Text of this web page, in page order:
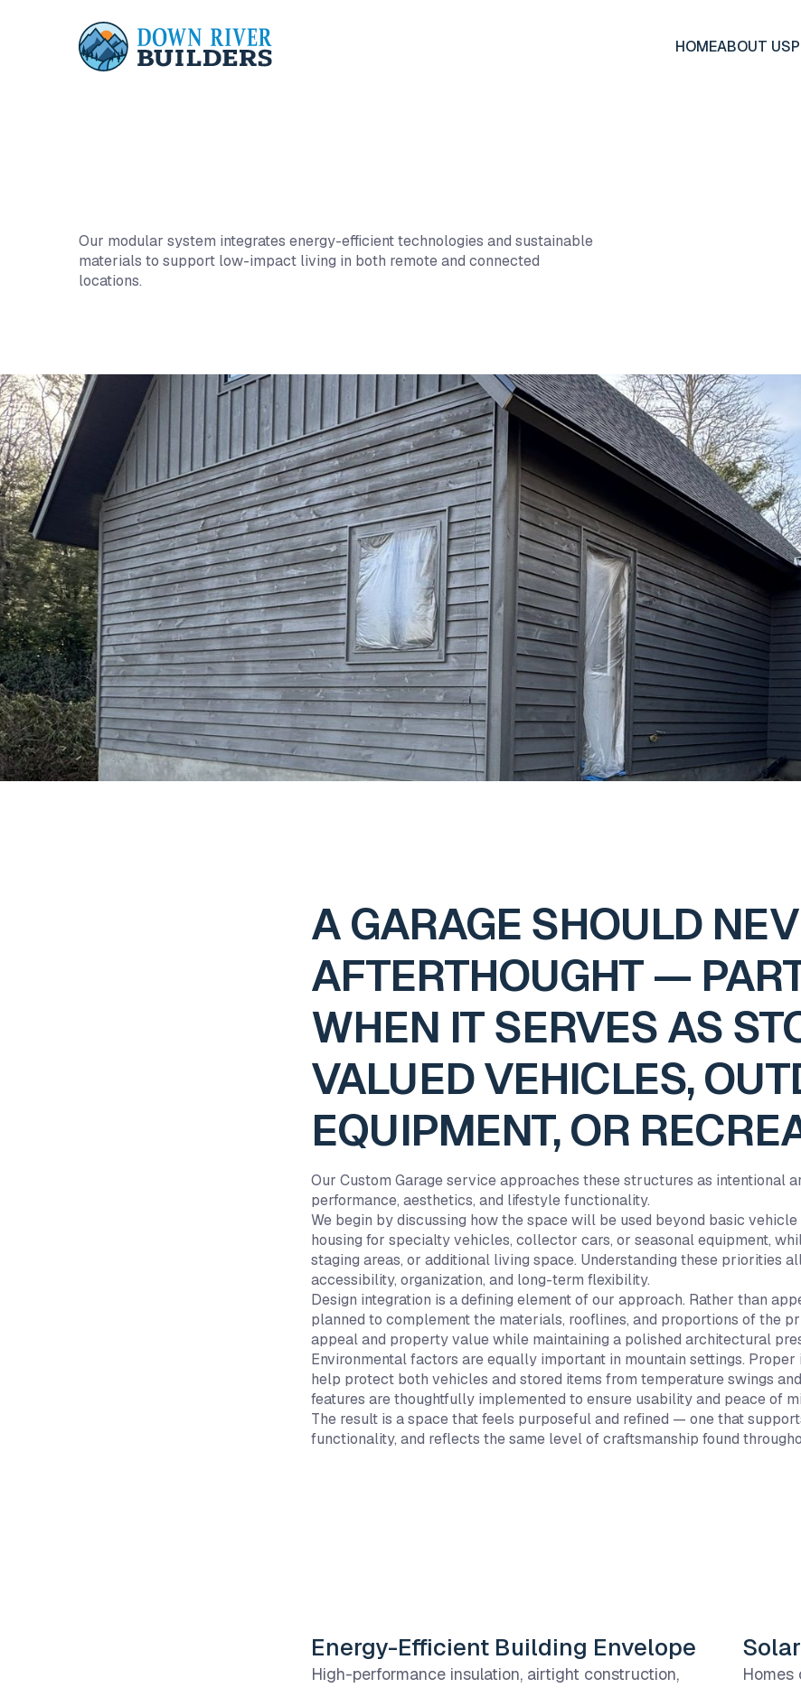
HOMEABOUT US
Our modular system integrates energy-efficient technologies and sustainable
materials to support low-impact living in both remote and connected
locations.
A GARAGE SHOULD
AFTERTHOUGHT —
WHEN IT SERVES AS
VALUED VEHICLES,
EQUIPMENT, OR
Our Custom Garage service approaches these structures as intentional
performance, aesthetics, and lifestyle functionality.
We begin by discussing how the space will be used beyond basic
housing for specialty vehicles, collector cars, or seasonal equipment,
staging areas, or additional living space. Understanding these priorities
accessibility, organization, and long-term flexibility.
Design integration is a defining element of our approach. Rather than
planned to complement the materials, rooflines, and proportions of the
appeal and property value while maintaining a polished architectural
Environmental factors are equally important in mountain settings.
help protect both vehicles and stored items from temperature swings
features are thoughtfully implemented to ensure usability and peace of
The result is a space that feels purposeful and refined — one that
functionality, and reflects the same level of craftsmanship found
Energy-Efficient Building Envelope
High-performance insulation, airtight construction,
Homes